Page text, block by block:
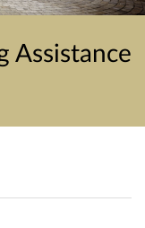
Assistance